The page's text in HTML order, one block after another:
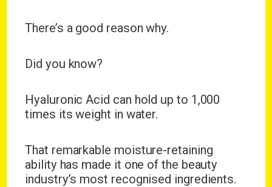
There’s a good reason why.
Did you know?
Hyaluronic Acid can hold up to 1,000
times its weight in water.
That remarkable moisture-retaining
ability has made it one of the beauty
industry’s most recognised ingredients.